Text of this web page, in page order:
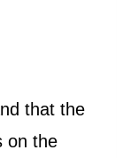
that the
on the